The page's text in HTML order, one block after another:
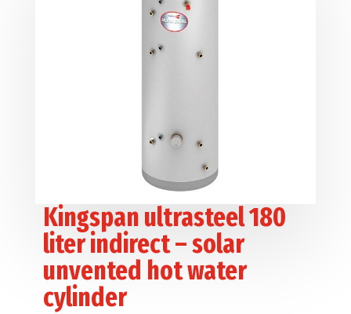
Kingspan ultrasteel 180
liter indirect – solar
unvented hot water
cylinder